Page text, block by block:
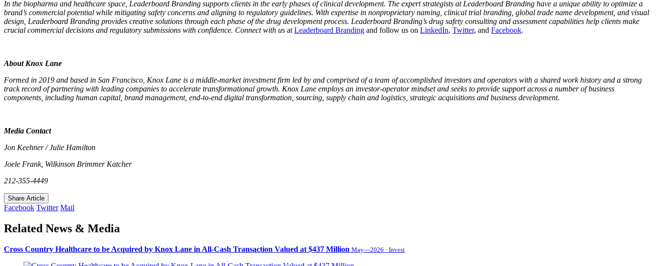
In the biopharma and healthcare space, Leaderboard Branding supports clients in the early phases of clinical development. The expert strategists at Leaderboard Branding have a unique ability to optimize a
brand’s commercial potential while mitigating safety concerns and aligning to regulatory guidelines. With expertise in nonproprietary naming, clinical trial branding, global trade name development, and visual
design, Leaderboard Branding provides creative solutions through each phase of the drug development process. Leaderboard Branding’s drug safety consulting and assessment capabilities help clients make
crucial commercial decisions and regulatory submissions with confidence. Connect with us atLeaderboard Branding and follow us on LinkedIn, Twitter, and Facebook.
About Knox Lane
Formed in 2019 and based in San Francisco, Knox Lane is a middle-market investment firm led by and comprised of a team of accomplished investors and operators with a shared work history and a strong
track record of partnering with leading companies to accelerate transformational growth. Knox Lane employs an investor-operator mindset and seeks to provide support across a number of business
components, including human capital, brand management, end-to-end digital transformation, sourcing, supply chain and logistics, strategic acquisitions and business development.
Media Contact
Jon Keehner / Julie Hamilton
Joele Frank, Wilkinson Brimmer Katcher
212-355-4449
Share Article
Facebook Twitter Mail
Related News & Media
Cross Country Healthcare to be Acquired by Knox Lane in All-Cash Transaction Valued at $437 Million May—2026 · Invest